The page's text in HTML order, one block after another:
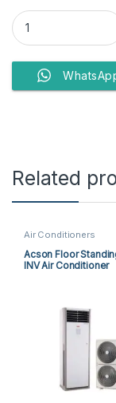
GREE AIR
Related
Air Conditioners
Acson Floor
INV Air Conditioner